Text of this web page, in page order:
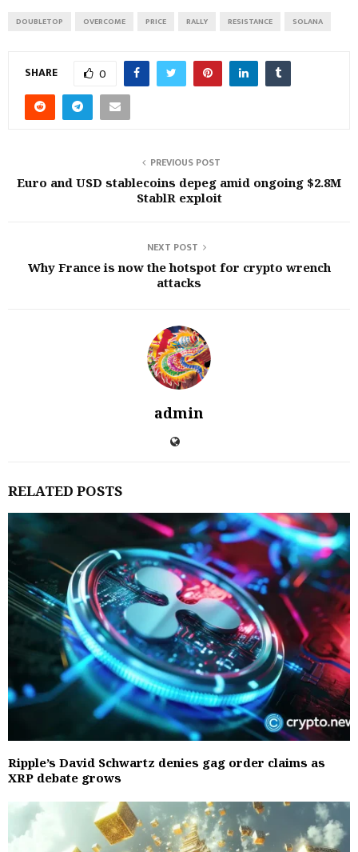
DOUBLETOP OVERCOME PRICE RALLY RESISTANCE SOLANA
SHARE 0
PREVIOUS POST
Euro and USD stablecoins depeg amid ongoing $2.8M
StablR exploit
NEXT POST
Why France is now the hotspot for crypto wrench
attacks
admin
RELATED POSTS
Ripple’s David Schwartz denies gag order claims as
XRP debate grows